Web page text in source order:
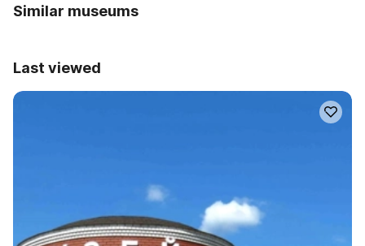
Similar museums
Last viewed